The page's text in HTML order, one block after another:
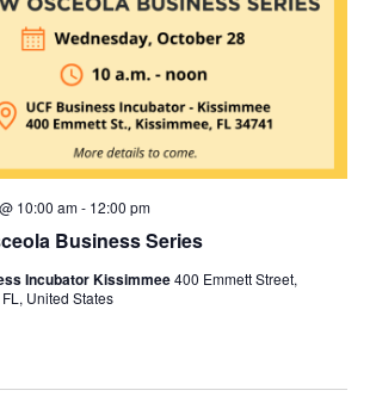
Business Series
10:00 am- 12:00 pm
Incubator Kissimmee400 Emmett Street,
United States